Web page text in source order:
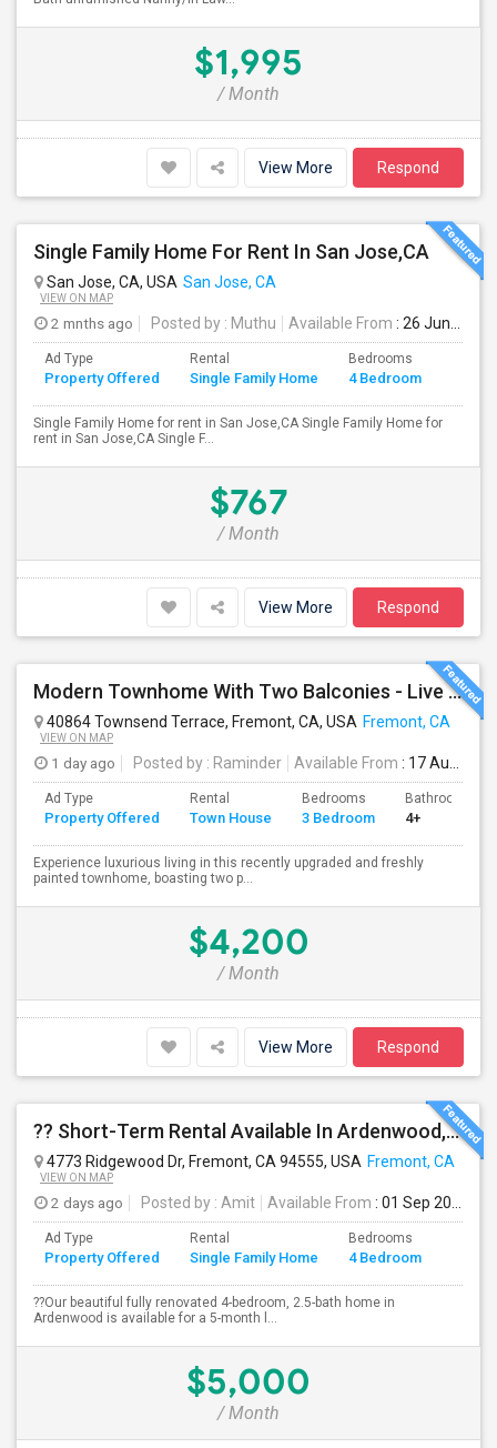
$1,995
/ Month
View More Respond
Single Family Home For Rent In San Jose,CA
San Jose, CA, USA San Jose, CA
VIEW ON MAP
2 mnths ago Posted by : Muthu Available From : 26 Jun 2026
Ad Type
Property Offered
Rental
Single Family Home
Bedrooms
4 Bedroom
Single Family Home for rent in San Jose,CA Single Family Home for
rent in San Jose,CA Single F...
$767
/ Month
View More Respond
Modern Townhome With Two Balconies - Live In Luxury In Irvington!
40864 Townsend Terrace, Fremont, CA, USA Fremont, CA
VIEW ON MAP
1 day ago Posted by : Raminder Available From : 17 Aug 2026
Ad Type
Property Offered
Rental
Town House
Bedrooms
3 Bedroom
Bathrooms
4+
Experience luxurious living in this recently upgraded and freshly
painted townhome, boasting two p...
$4,200
/ Month
View More Respond
?? Short-Term Rental Available In Ardenwood, Fremont!
4773 Ridgewood Dr, Fremont, CA 94555, USA Fremont, CA
VIEW ON MAP
2 days ago Posted by : Amit Available From : 01 Sep 2026
Ad Type
Property Offered
Rental
Single Family Home
Bedrooms
4 Bedroom
??Our beautiful fully renovated 4-bedroom, 2.5-bath home in
Ardenwood is available for a 5-month l...
$5,000
/ Month